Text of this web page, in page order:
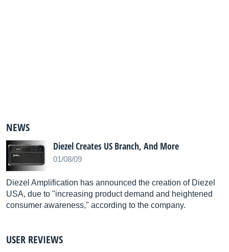
NEWS
Diezel Creates US Branch, And More
01/08/09
Diezel Amplification has announced the creation of Diezel
USA, due to "increasing product demand and heightened
consumer awareness," according to the company.
USER REVIEWS